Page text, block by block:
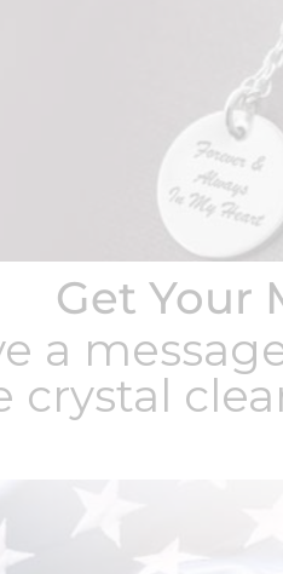
Get Your
a
crystal